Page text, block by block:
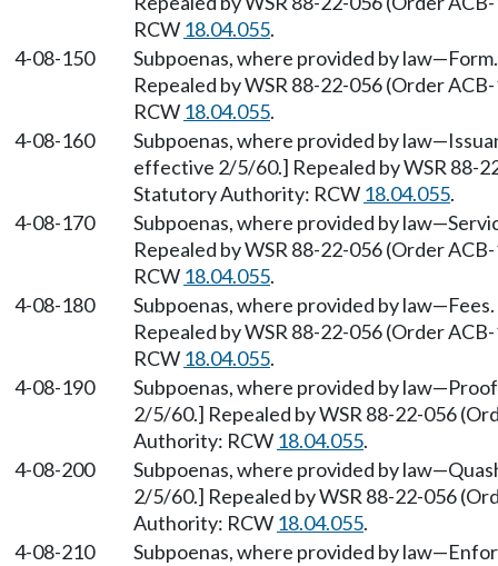
RCW 18.04.055.
4-08-150
Subpoenas, where provided by law—
Repealed by WSR 88-22-056 (Order
RCW 18.04.055.
4-08-160
Subpoenas, where provided by law—
effective 2/5/60.] Repealed by WSR 88-
Statutory Authority: RCW 18.04.055.
4-08-170
Subpoenas, where provided by law—
Repealed by WSR 88-22-056 (Order
RCW 18.04.055.
4-08-180
Subpoenas, where provided by law—
Repealed by WSR 88-22-056 (Order
RCW 18.04.055.
4-08-190
Subpoenas, where provided by law—
2/5/60.] Repealed by WSR 88-22-056
Authority: RCW 18.04.055.
4-08-200
Subpoenas, where provided by law—
2/5/60.] Repealed by WSR 88-22-056
Authority: RCW 18.04.055.
4-08-210
Subpoenas, where provided by law—